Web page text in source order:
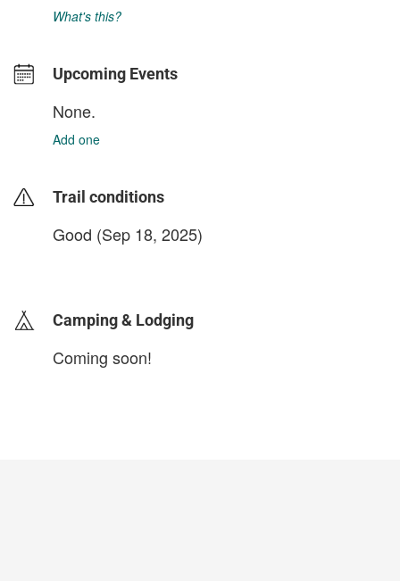
What's this?
Upcoming Events
None.
Add one
Trail conditions
Good (Sep 18, 2025)
Camping & Lodging
Coming soon!